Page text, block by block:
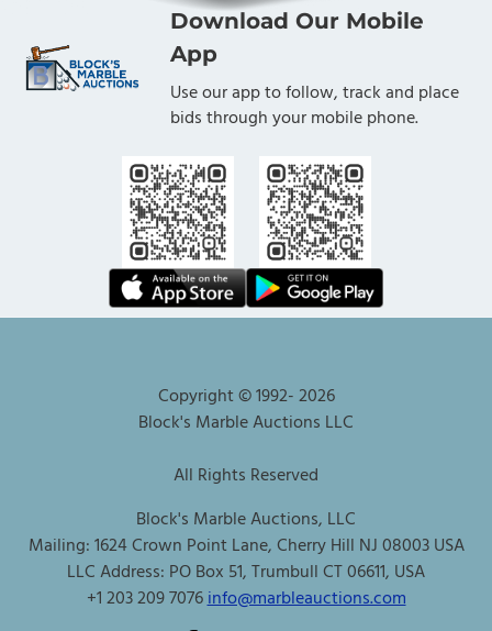
Download Our Mobile
App
Use our app to follow, track and place
bids through your mobile phone.
Copyright © 1992-2026
Block's Marble Auctions LLC
All Rights Reserved
Block's Marble Auctions, LLC
Mailing: 1624 Crown Point Lane, Cherry Hill NJ 08003 USA
LLC Address: PO Box 51, Trumbull CT 06611, USA
+1 203 209 7076info@marbleauctions.com